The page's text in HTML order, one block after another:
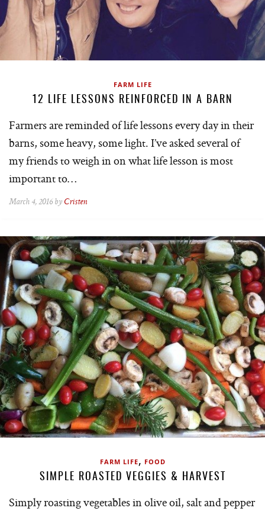
FARM LIFE
12 LIFE LESSONS REINFORCED IN A BARN
Farmers are reminded of life lessons every day in their
barns, some heavy, some light. I’ve asked several of
my friends to weigh in on what life lesson is most
important to…
March 4, 2016 by Cristen
FARM LIFE, FOOD
SIMPLE ROASTED VEGGIES & HARVEST
Simply roasting vegetables in olive oil, salt and pepper